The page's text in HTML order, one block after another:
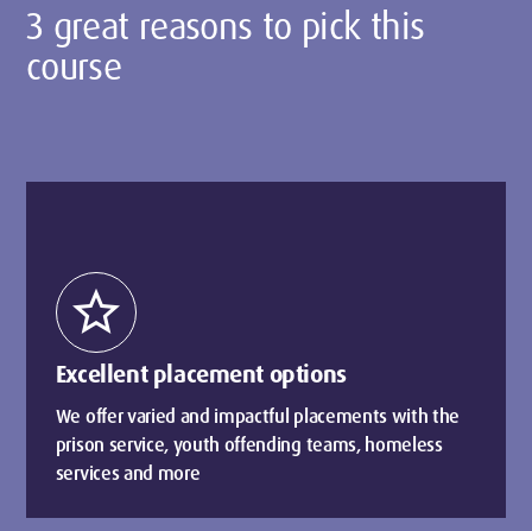
3 great reasons to pick this
course
star
Excellent placement options
We offer varied and impactful placements with the
prison service, youth offending teams, homeless
services and more